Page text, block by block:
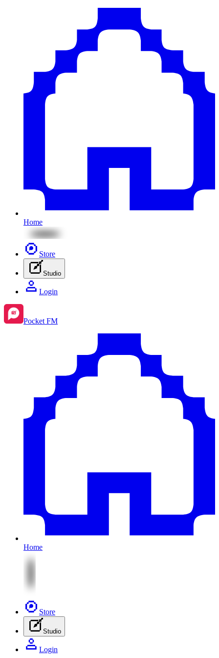
Home
Store
Studio
Login
Pocket FM
Home
Store
Studio
Login